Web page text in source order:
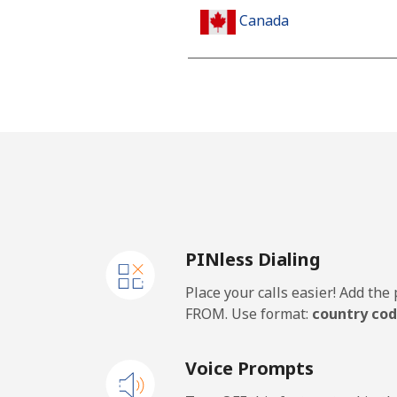
Canada
Caribbean Netherlands
Landline
PINless Dialing
Place your calls easier! Add
FROM. Use format: country
Voice Prompts